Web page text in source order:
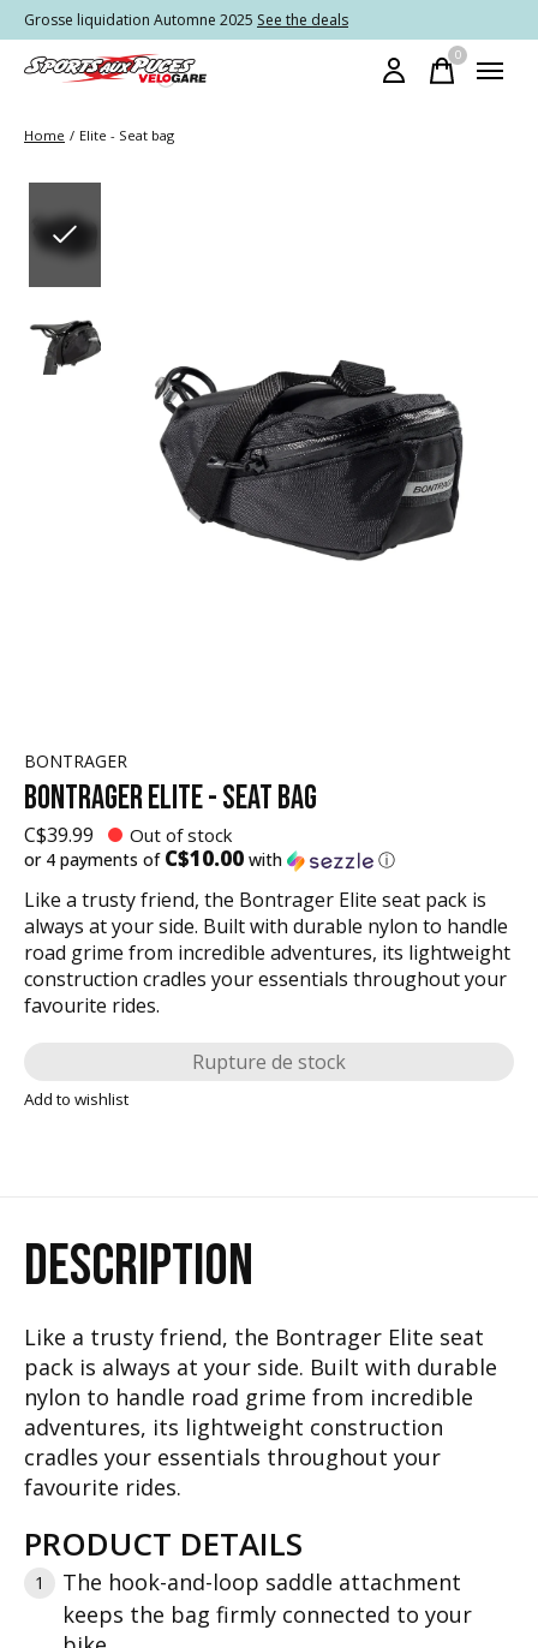
Grosse liquidation Automne 2025 See the deals
0items
Home / Elite - Seat bag
BONTRAGER
BONTRAGER ELITE - SEAT BAG
C$39.99 Out of stock
or 4 payments of C$10.00 with ⓘ
Like a trusty friend, the Bontrager Elite seat pack is
always at your side. Built with durable nylon to handle
road grime from incredible adventures, its lightweight
construction cradles your essentials throughout your
favourite rides.
Rupture de stock
Add to wishlist
DESCRIPTION
Like a trusty friend, the Bontrager Elite seat
pack is always at your side. Built with durable
nylon to handle road grime from incredible
adventures, its lightweight construction
cradles your essentials throughout your
favourite rides.
PRODUCT DETAILS
The hook-and-loop saddle attachment
keeps the bag firmly connected to your